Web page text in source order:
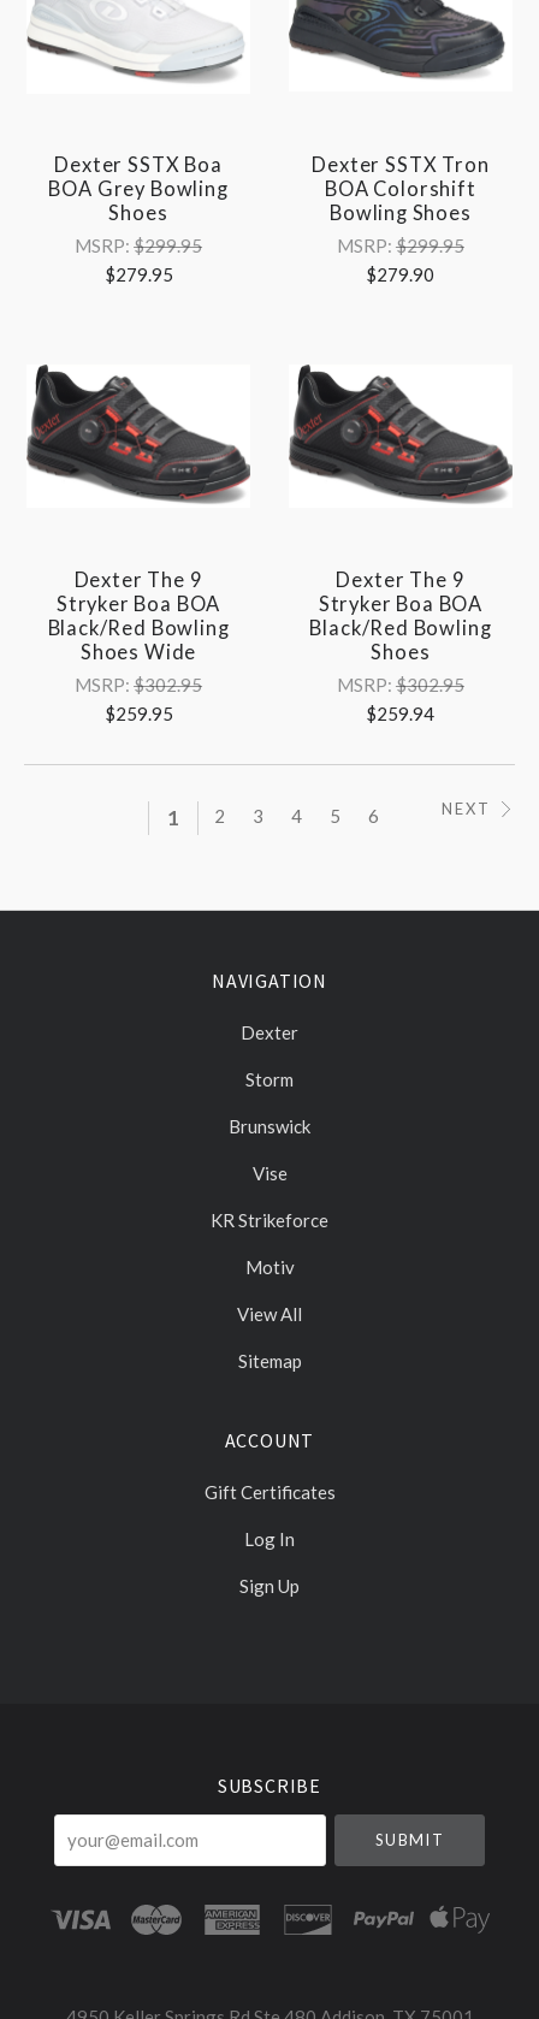
Dexter SSTX Boa
BOA Grey Bowling
Shoes
MSRP:$299.95
$279.95
Dexter SSTX Tron
BOA Colorshift
Bowling Shoes
MSRP: $299.95
$279.90
Dexter The 9
Stryker Boa BOA
Black/Red Bowling
Shoes Wide
MSRP:$302.95
$259.95
Dexter The 9
Stryker Boa BOA
Black/Red Bowling
Shoes
MSRP: $302.95
$259.94
1 2 3 4 5 6 NEXT
NAVIGATION
Dexter
Storm
Brunswick
Vise
KR Strikeforce
Motiv
View All
Sitemap
ACCOUNT
Gift Certificates
Log In
Sign Up
SUBSCRIBE